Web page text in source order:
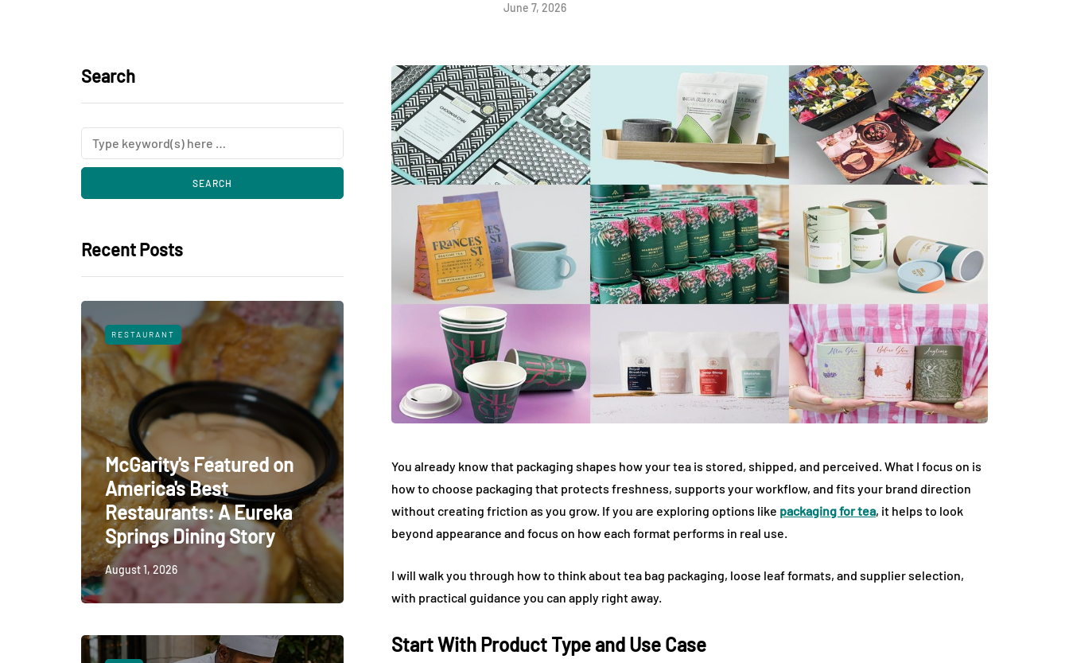
June 7, 2026
Search
Recent Posts
RESTAURANT
McGarity's Featured on
America's Best
Restaurants: A Eureka
Springs Dining Story
August 1, 2026
You already know that packaging shapes how your tea is stored, shipped, and perceived. What I focus on is
how to choose packaging that protects freshness, supports your workflow, and fits your brand direction
without creating friction as you grow. If you are exploring options like packaging for tea, it helps to look
beyond appearance and focus on how each format performs in real use.
I will walk you through how to think about tea bag packaging, loose leaf formats, and supplier selection,
with practical guidance you can apply right away.
Start With Product Type and Use Case